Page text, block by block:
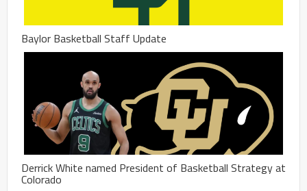
Baylor Basketball Staff Update
Derrick White named President of Basketball Strategy at
Colorado